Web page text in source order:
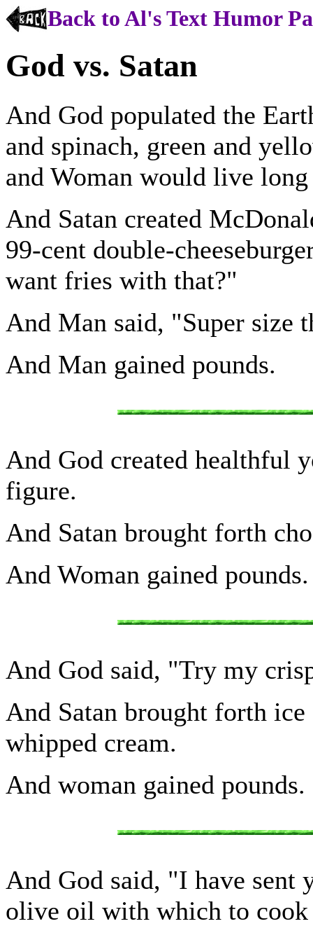
Back to Al's Text Humor
God vs. Satan
And God populated the
and spinach, green and
and Woman would live
And Satan created
99-cent double-
want fries with that?"
And Man said, "Super size
And Man gained pounds.
And God created healthful
figure.
And Satan brought forth
And Woman gained pounds.
And God said, "Try my
And Satan brought forth
whipped cream.
And woman gained pounds.
And God said, "I have sent
olive oil with which to